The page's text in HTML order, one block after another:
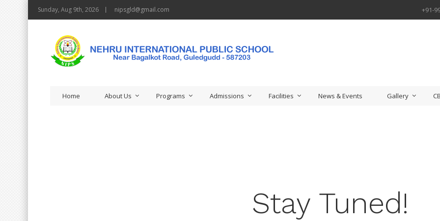
Sunday, Aug 9th, 2026 nipsgld@gmail.com +91-
Home About Us Programs Admissions Facilities News & Events Gallery
Stay Tuned!